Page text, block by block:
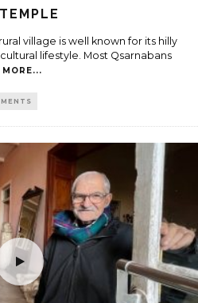
village is well known for its hilly
lifestyle. Most Qsarnabans
MORE...